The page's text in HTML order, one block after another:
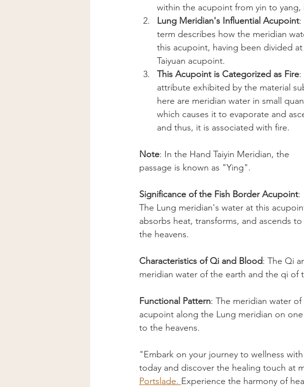
within the acupoint from yin to yang,
Lung Meridian's Influential Acupoint:
term describes how the meridian
this acupoint, having been divided
Taiyuan acupoint.
This Acupoint is Categorized as Fire:
attribute exhibited by the material
here are meridian water in small
which causes it to evaporate and
and thus, it is associated with fire.
Note: In the Hand Taiyin Meridian, the
passage is known as "Ying".
Significance of the Fish Border Acupoint:
The Lung meridian's water at this
absorbs heat, transforms, and ascends to
the heavens.
Characteristics of Qi and Blood: The Qi
meridian water of the earth and the qi of
Functional Pattern: The meridian water
acupoint along the Lung meridian on
to the heavens.
"Embark on your journey to wellness
today and discover the healing touch at
Portslade. Experience the harmony of